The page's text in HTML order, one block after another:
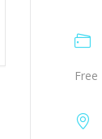
Free